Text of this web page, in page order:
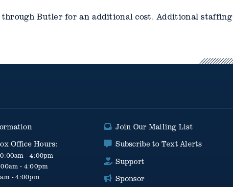
Butler for an additional cost. Additional staffing
Office Hours:
- 4:00pm
- 4:00pm
- 4:00pm
Join Our Mailing List
Subscribe to Text Alerts
Support
Sponsor